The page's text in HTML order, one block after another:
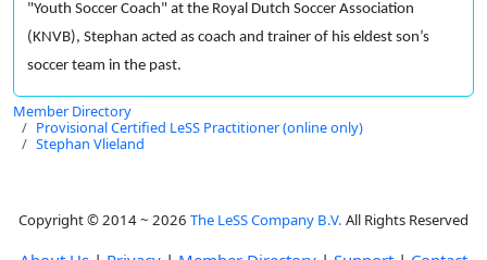
"Youth Soccer Coach" at the Royal Dutch Soccer Association
(KNVB), Stephan acted as coach and trainer of his eldest son’s
soccer team in the past.
Member Directory
Provisional Certified LeSS Practitioner (online only)
Stephan Vlieland
Copyright © 2014 ~ 2026 The LeSS Company B.V. All Rights Reserved